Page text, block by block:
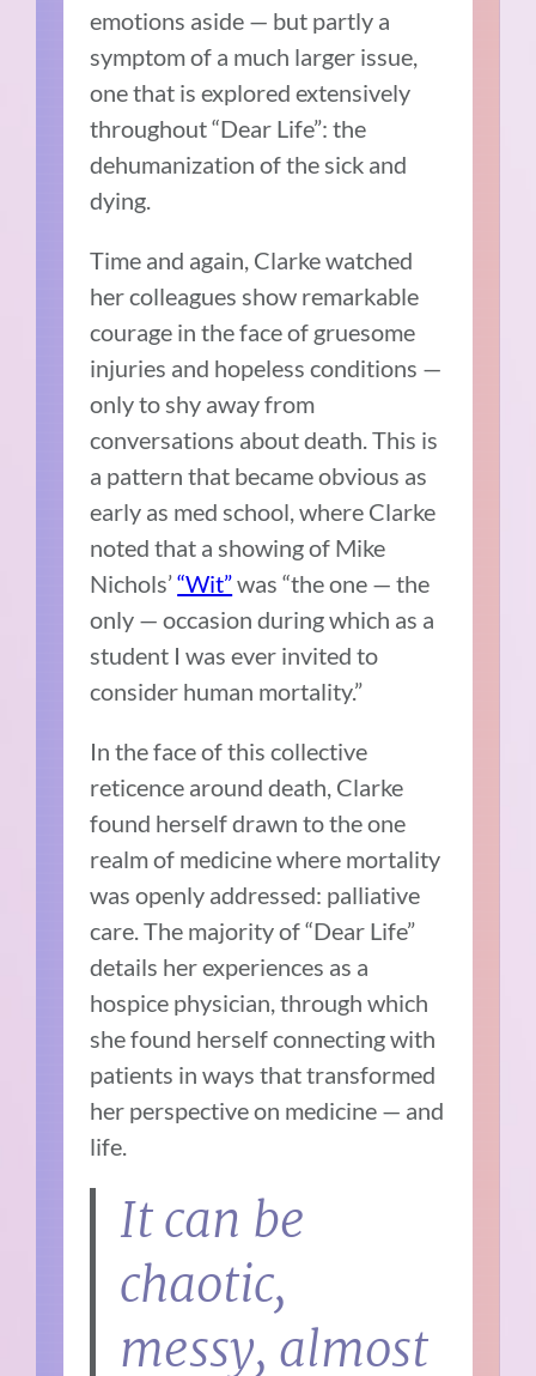
emotions aside — but partly a
symptom of a much larger issue,
one that is explored extensively
throughout “Dear Life”: the
dehumanization of the sick and
dying.
Time and again, Clarke watched
her colleagues show remarkable
courage in the face of gruesome
injuries and hopeless conditions —
only to shy away from
conversations about death. This is
a pattern that became obvious as
early as med school, where Clarke
noted that a showing of Mike
Nichols’“Wit”was “the one — the
only — occasion during which as a
student I was ever invited to
consider human mortality.”
In the face of this collective
reticence around death, Clarke
found herself drawn to the one
realm of medicine where mortality
was openly addressed: palliative
care. The majority of “Dear Life”
details her experiences as a
hospice physician, through which
she found herself connecting with
patients in ways that transformed
her perspective on medicine — and
life.
It can be
chaotic,
messy, almost